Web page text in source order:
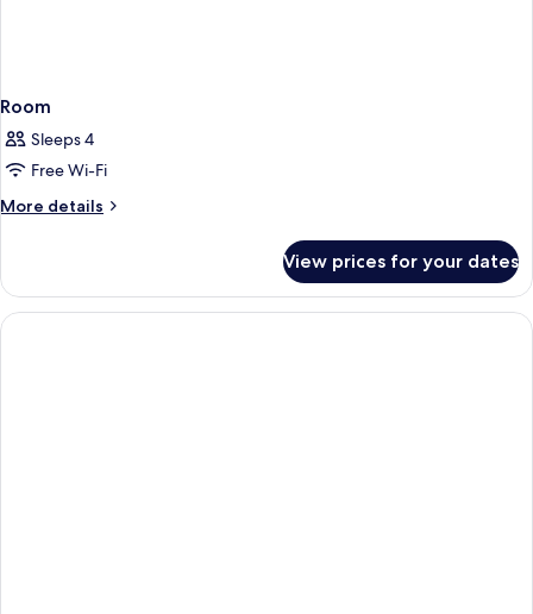
Room
Sleeps 4
Free Wi-Fi
More details
More
View prices for your dates